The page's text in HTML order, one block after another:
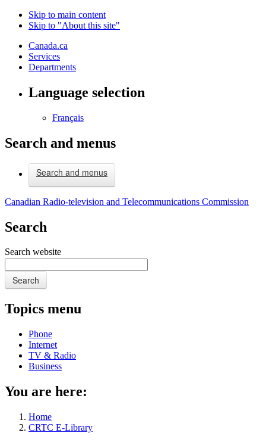
Skip to main content
Skip to "About this site"
Canada.ca
Services
Departments
Language selection
Français
Search and menus
Search and menus
Canadian Radio-television and Telecommunications Commission
Search
Search website
Search
Topics menu
Phone
Internet
TV & Radio
Business
You are here:
Home
CRTC E-Library